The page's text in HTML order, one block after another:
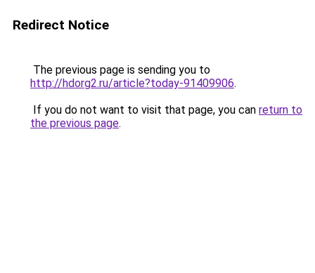
Redirect Notice
The previous page is sending you to
http://hdorg2.ru/article?today-91409906.
If you do not want to visit that page, you can return to
the previous page.